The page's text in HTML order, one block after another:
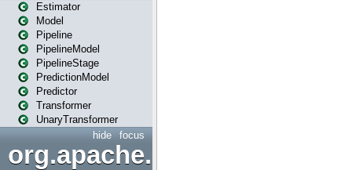
Estimator
Model
Pipeline
PipelineModel
PipelineStage
PredictionModel
Predictor
Transformer
UnaryTransformer
focus
hide